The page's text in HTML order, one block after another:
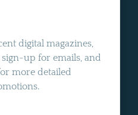
digital magazines,
up for emails, and
more detailed